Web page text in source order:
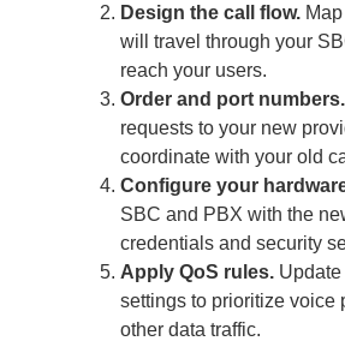
Design the call flow.
will travel through your
reach your users.
Order and port numbers.
requests to your new
coordinate with your old
Configure your
SBC and PBX with the
credentials and security
Apply QoS rules.
settings to prioritize voice
other data traffic.